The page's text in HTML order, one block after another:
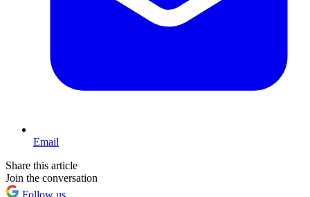
Email
Share this article
Join the conversation
Follow us